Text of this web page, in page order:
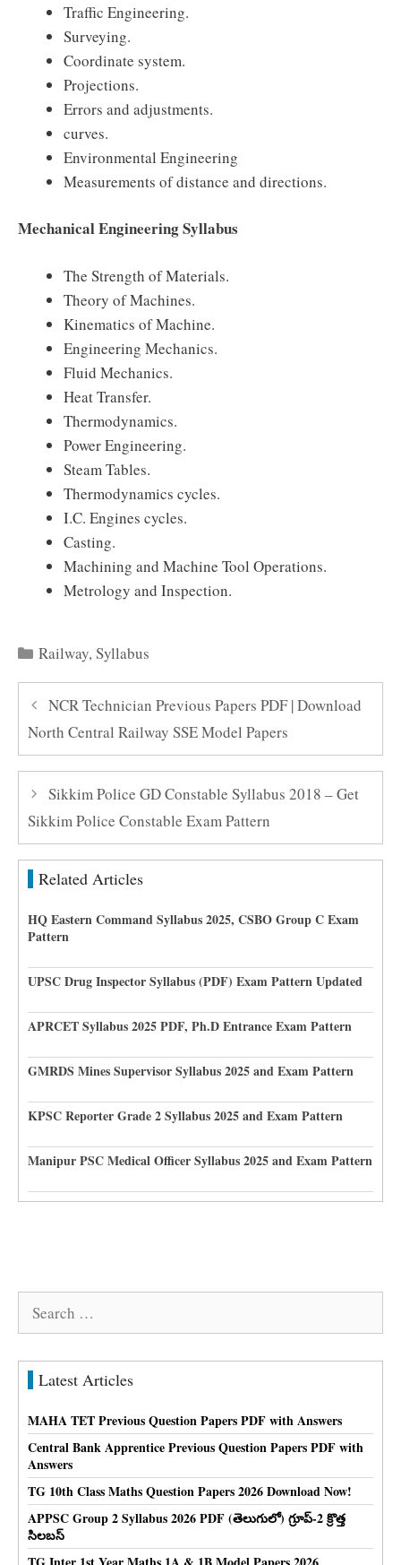
Traffic Engineering.
Surveying.
Coordinate system.
Projections.
Errors and adjustments.
curves.
Environmental Engineering
Measurements of distance and directions.
Mechanical Engineering Syllabus
The Strength of Materials.
Theory of Machines.
Kinematics of Machine.
Engineering Mechanics.
Fluid Mechanics.
Heat Transfer.
Thermodynamics.
Power Engineering.
Steam Tables.
Thermodynamics cycles.
I.C. Engines cycles.
Casting.
Machining and Machine Tool Operations.
Metrology and Inspection.
Categories
Railway,Syllabus
NCR Technician Previous Papers PDF | Download
North Central Railway SSE Model Papers
Sikkim Police GD Constable Syllabus 2018 – Get
Sikkim Police Constable Exam Pattern
Related Articles
HQ Eastern Command Syllabus 2025, CSBO Group C Exam
Pattern
UPSC Drug Inspector Syllabus (PDF) Exam Pattern Updated
APRCET Syllabus 2025 PDF, Ph.D Entrance Exam Pattern
GMRDS Mines Supervisor Syllabus 2025 and Exam Pattern
KPSC Reporter Grade 2 Syllabus 2025 and Exam Pattern
Manipur PSC Medical Officer Syllabus 2025 and Exam Pattern
Search
Latest Articles
MAHA TET Previous Question Papers PDF with Answers
Central Bank Apprentice Previous Question Papers PDF with
Answers
TG 10th Class Maths Question Papers 2026 Download Now!
APPSC Group 2 Syllabus 2026 PDF (తెలుగులో) గ్రూప్-2 క్రొత్త
సిలబస్